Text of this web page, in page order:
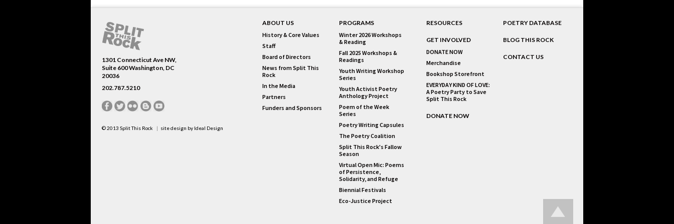
ABOUT US
History & Core Values
Staff
Board of Directors
News from Split This
Rock
In the Media
Partners
Funders and Sponsors
PROGRAMS
Winter 2026 Workshops
& Reading
Fall 2025 Workshops &
Readings
Youth Writing Workshop
Series
Youth Activist Poetry
Anthology Project
Poem of the Week
Series
Poetry Writing Capsules
The Poetry Coalition
Split This Rock's Fallow
Season
Virtual Open Mic: Poems
of Persistence,
Solidarity, and Refuge
Biennial Festivals
Eco-Justice Project
RESOURCES
GET INVOLVED
DONATE NOW
Merchandise
Bookshop Storefront
EVERYDAY KIND OF LOVE:
A Poetry Party to Save
Split This Rock
DONATE NOW
POETRY DATABASE
BLOG THIS ROCK
CONTACT US
1301 Connecticut Ave NW,
Suite 600 Washington, DC
20036
202.787.5210
© 2013 Split This Rock site design by Ideal Design